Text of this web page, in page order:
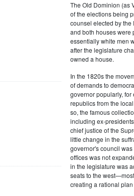
The Old Dominion (as
of the elections being
counsel elected by
and both houses
essentially white men
after the legislature
owned a house.
In the 1820s the
of demands to
governor popularly,
republics from the
so, the famous
including ex-
chief justice of the
little change in the
governor's council
offices was not
in the legislature was
seats to the
creating a rational plan